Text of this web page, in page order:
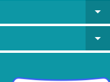
arrow_drop_down
arrow_drop_down